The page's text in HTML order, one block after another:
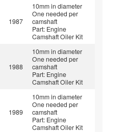
1987
10mm in diameter
One needed per
camshaft
Part: Engine
Camshaft Oiler Kit
1988
10mm in diameter
One needed per
camshaft
Part: Engine
Camshaft Oiler Kit
1989
10mm in diameter
One needed per
camshaft
Part: Engine
Camshaft Oiler Kit